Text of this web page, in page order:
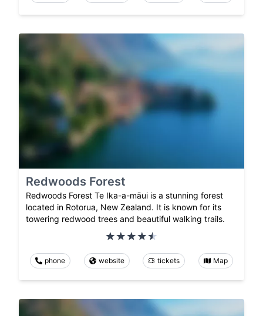
Redwoods Forest
Redwoods Forest Te Ika-a-māui is a stunning forest
located in Rotorua, New Zealand. It is known for its
towering redwood trees and beautiful walking trails.
phone website tickets Map